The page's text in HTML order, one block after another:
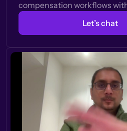
compensation workflows
Let’s chat